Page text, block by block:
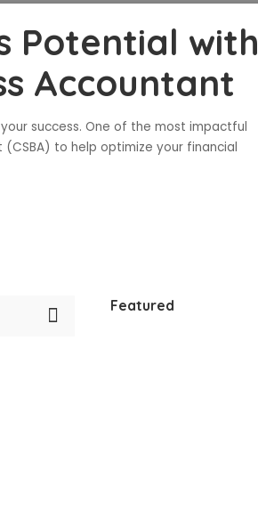
Potential with
Accountant
success. One of the most impactful
(CSBA) to help optimize your financial
Featured